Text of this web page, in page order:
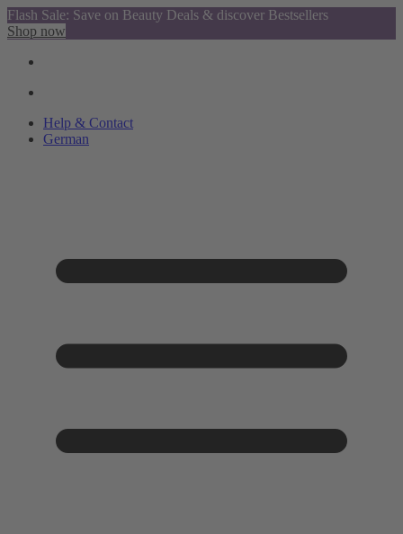
Flash Sale: Save on Beauty Deals & discover Bestsellers
Shop now
Help & Contact
German